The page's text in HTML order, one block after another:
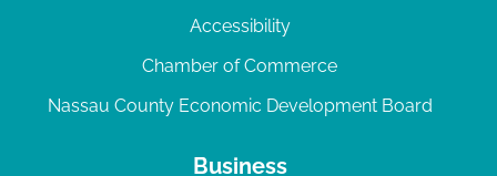
Accessibility
Chamber of Commerce
Nassau County Economic Development Board
Business